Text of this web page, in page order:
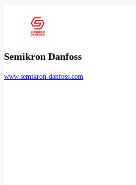
Semikron Danfoss
www.semikron-danfoss.com